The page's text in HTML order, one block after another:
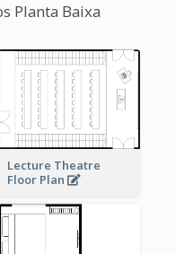
Planta Baixa
Lecture Theatre
Floor Plan